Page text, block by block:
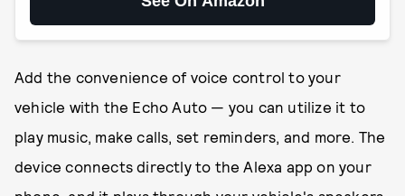
Add the convenience of voice control to your
vehicle with the Echo Auto — you can utilize it to
play music, make calls, set reminders, and more. The
device connects directly to the Alexa app on your